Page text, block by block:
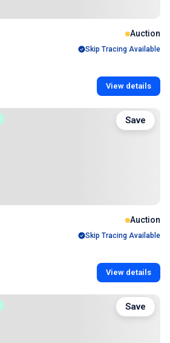
Auction
Skip Tracing Available
View details
Auction
Skip Tracing Available
View details
Save
Save